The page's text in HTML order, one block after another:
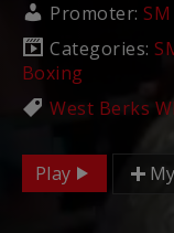
Promoter:
Categories:
Boxing
West Berks
Play